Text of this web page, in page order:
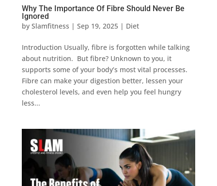
Why The Importance Of Fibre Should Never Be
Ignored
by Slamfitness | Sep 19, 2025| Diet
Introduction Usually, fibre is forgotten while talking
about nutrition. But fibre? Unknown to you, it
supports some of your body’s most vital processes.
Fibre can make your digestion better, lessen your
cholesterol levels, and even help you feel hungry
less...